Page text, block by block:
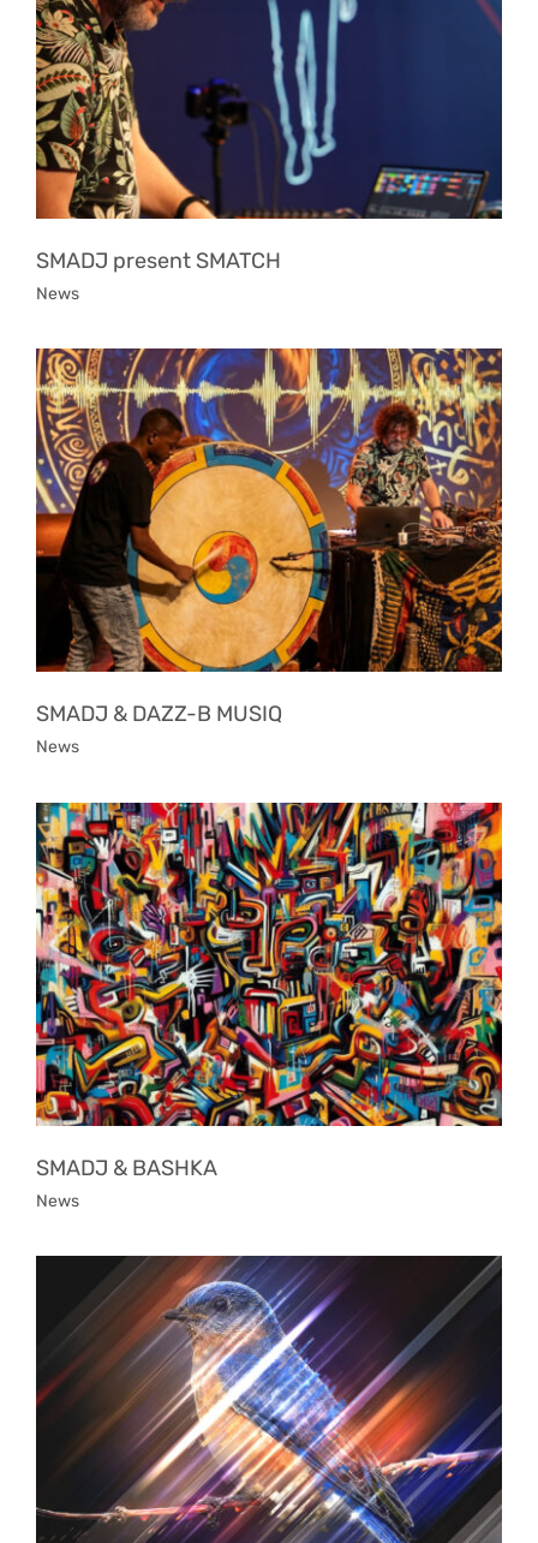
SMADJ present SMATCH
News
SMADJ & DAZZ-B MUSIQ
News
SMADJ & BASHKA
News